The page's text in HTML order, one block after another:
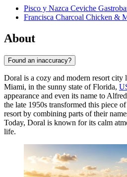
Pisco y Nazca Ceviche
Francisca Charcoal Chicken &
About
Found an inaccuracy?
Doral is a cozy and modern resort city
Miami, in the sunny state of Florida,
appearance and even its name to
the late 1950s transformed this piece
resort by combining parts of their
Today, Doral is known for its calm
life.